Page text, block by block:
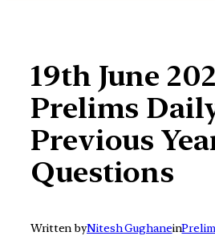
19th June
Prelims
Previous
Questions
Written byNitesh Gughanein